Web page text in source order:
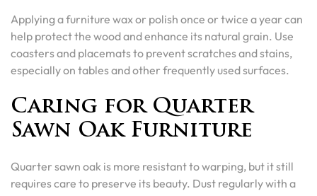
Applying a furniture wax or polish once or twice a year can
help protect the wood and enhance its natural grain. Use
coasters and placemats to prevent scratches and stains,
especially on tables and other frequently used surfaces.
Caring for Quarter
Sawn Oak Furniture
Quarter sawn oak is more resistant to warping, but it still
requires care to preserve its beauty. Dust regularly with a